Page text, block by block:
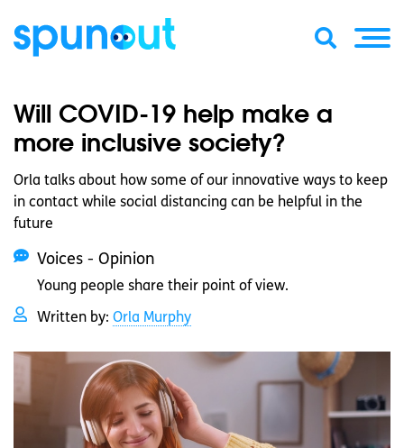
Will COVID-19 help make a
more inclusive society?
Orla talks about how some of our innovative ways to keep
in contact while social distancing can be helpful in the
future
Voices - Opinion
Young people share their point of view.
Written by: Orla Murphy